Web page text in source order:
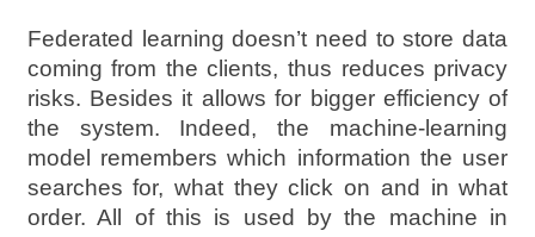
Federated learning doesn’t need to store data
coming from the clients, thus reduces privacy
risks. Besides it allows for bigger efficiency of
the system. Indeed, the machine-learning
model remembers which information the user
searches for, what they click on and in what
order. All of this is used by the machine in